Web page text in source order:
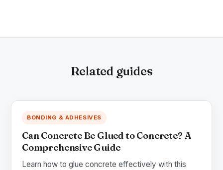
Related guides
BONDING & ADHESIVES
Can Concrete Be Glued to Concrete? A
Comprehensive Guide
Learn how to glue concrete effectively with this